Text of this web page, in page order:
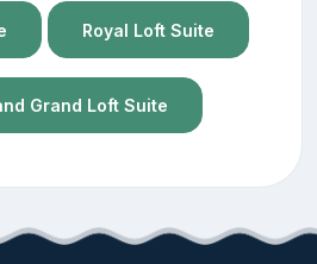
Royal Loft Suite
Grand Loft Suite